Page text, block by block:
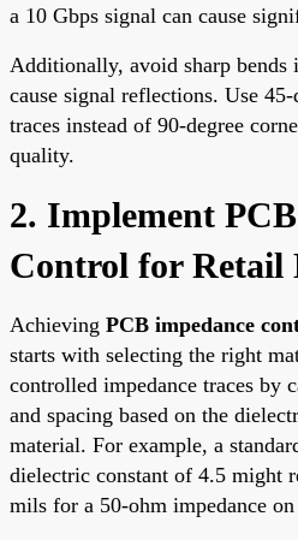
a 10 Gbps signal can cause
Additionally, avoid sharp bends
cause signal reflections. Use
traces instead of 90-degree
quality.
2. Implement
Control for Retail
Achieving PCB impedance
starts with selecting the right
controlled impedance traces by
and spacing based on the
material. For example, a
dielectric constant of 4.5 might
mils for a 50-ohm impedance